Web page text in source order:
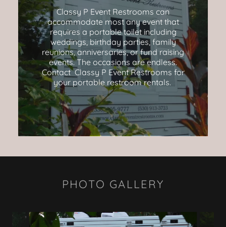
Classy P Event Restrooms can
accommodate most any event that
requires a portable toilet including
weddings, birthday parties, family
reunions, anniversaries, or fund raising
events. The occasions are endless.
Contact Classy P Event Restrooms for
your portable restroom rentals.
PHOTO GALLERY